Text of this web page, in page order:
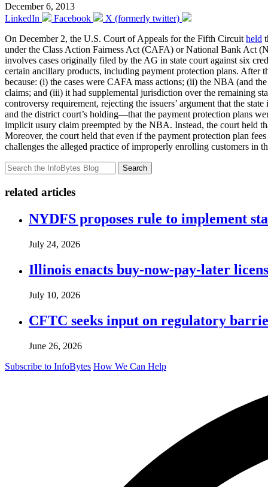
December 6, 2013
LinkedIn
Facebook
X (formerly twitter)
On December 2, the U.S. Court of Appeals for the Fifth Circuitheld
under the Class Action Fairness Act (CAFA) or National Bank Act
involves cases originally filed by the AG in state court against six
certain ancillary products, including payment protection plans. After
because: (i) the cases were CAFA mass actions; (ii) the NBA (and
claims; and (iii) it had supplemental jurisdiction over the remaining
controversy requirement, rejecting the issuers’ argument that the
and the district court’s holding—that the payment protection plans
implicit usury claim preempted by the NBA. Instead, the court held
Moreover, the court held that even if the payment protection plan
challenges the alleged practice of improperly enrolling customers in
Search
related articles
NYDFS proposes rule to implement
July 24, 2026
Illinois enacts buy-now-pay-later
July 10, 2026
CFTC seeks input on regulatory
June 26, 2026
Subscribe to InfoBytes How We Can Help